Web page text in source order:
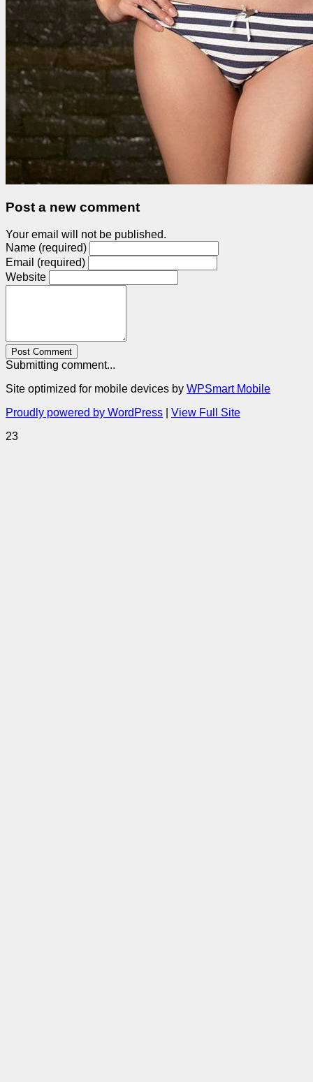
Post a new comment
Your email will not be published.
Name (required)
Email (required)
Website
Post Comment
Submitting comment...
Site optimized for mobile devices by WPSmart Mobile
Proudly powered by WordPress
View Full Site
23